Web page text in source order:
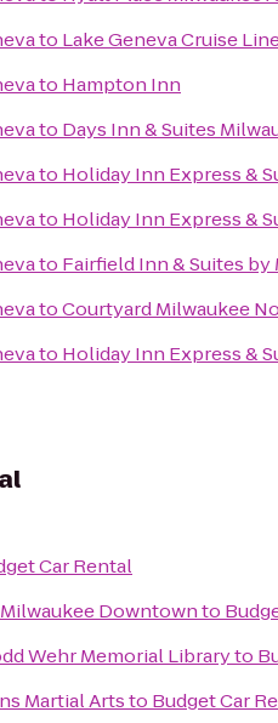
to Lake Geneva Cruise
to Hampton Inn
to Days Inn & Suites
to Holiday Inn Express &
to Holiday Inn Express &
to Fairfield Inn & Suites
toCourtyard Milwaukee
to Holiday Inn Express &
Car Rental
Downtownto
Wehr Memorial Libraryto
Martial Artsto Budget Car